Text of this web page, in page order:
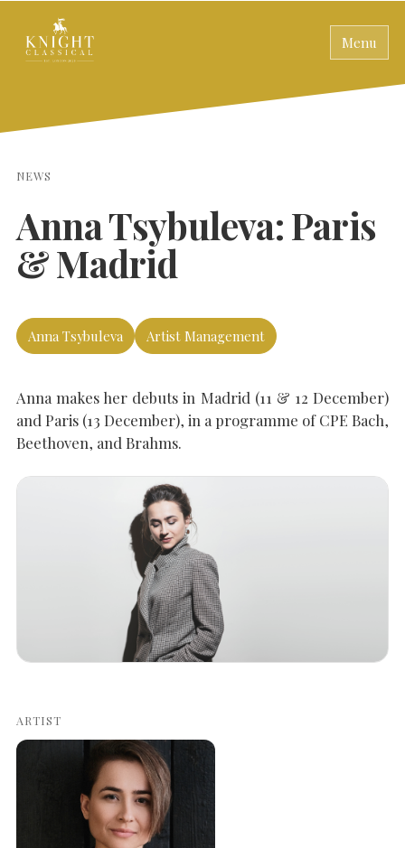
Menu
SEARCH THE SITE
NEWS
Anna Tsybuleva: Paris
& Madrid
Anna Tsybuleva Artist Management
Anna makes her debuts in Madrid (11 & 12 December)
and Paris (13 December), in a programme of CPE Bach,
Beethoven, and Brahms.
ARTIST